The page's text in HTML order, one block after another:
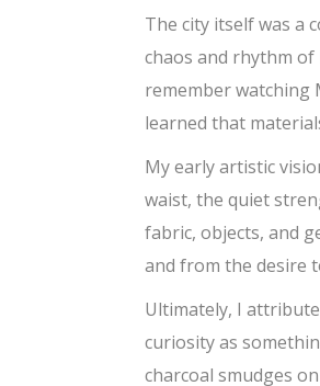
The city itself was a
chaos and rhythm
remember watching
learned that
My early artistic
waist, the quiet
fabric, objects, and
and from the desire
Ultimately, I
curiosity as
charcoal smudges